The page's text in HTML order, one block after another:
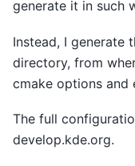
generate it in such
Instead, I generate
directory, from
cmake options and
The full
develop.kde.org.